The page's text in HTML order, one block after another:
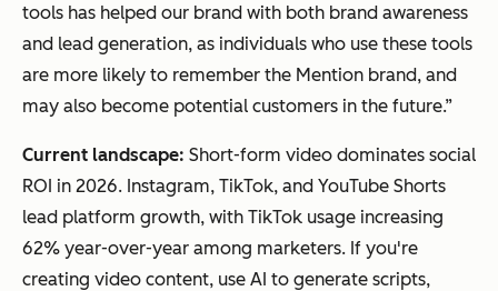
tools has helped our brand with both brand awareness
and lead generation, as individuals who use these tools
are more likely to remember the Mention brand, and
may also become potential customers in the future.”
Current landscape: Short-form video dominates social
ROI in 2026. Instagram, TikTok, and YouTube Shorts
lead platform growth, with TikTok usage increasing
62% year-over-year among marketers. If you're
creating video content, use AI to generate scripts,